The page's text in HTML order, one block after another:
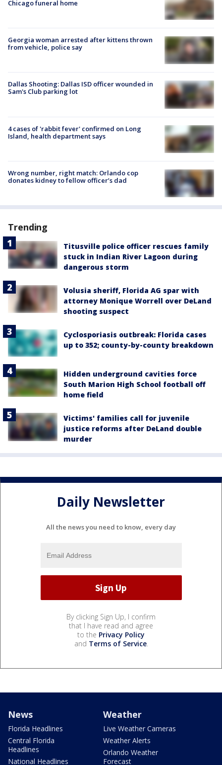
Chicago funeral home
Georgia woman arrested after kittens thrown
from vehicle, police say
Dallas Shooting: Dallas ISD officer wounded in
Sam's Club parking lot
4 cases of 'rabbit fever' confirmed on Long
Island, health department says
Wrong number, right match: Orlando cop
donates kidney to fellow officer’s dad
Trending
Titusville police officer rescues family
stuck in Indian River Lagoon during
dangerous storm
Volusia sheriff, Florida AG spar with
attorney Monique Worrell over DeLand
shooting suspect
Cyclosporiasis outbreak: Florida cases
up to 352; county-by-county breakdown
Hidden underground cavities force
South Marion High School football off
home field
Victims' families call for juvenile
justice reforms after DeLand double
murder
Daily Newsletter
All the news you need to know, every day
By clicking Sign Up, I confirm
that I have read and agree
to the Privacy Policy
and Terms of Service.
News
Florida Headlines
Central Florida
Headlines
National Headlines
Weather
Live Weather Cameras
Weather Alerts
Orlando Weather
Forecast